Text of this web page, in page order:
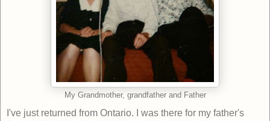
My Grandmother, grandfather and Father
I've just returned from Ontario. I was there for my father's